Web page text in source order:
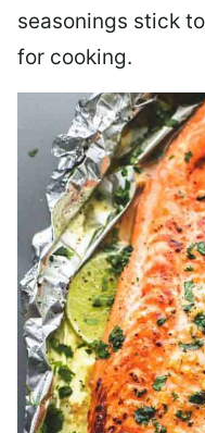
seasonings stick
for cooking.